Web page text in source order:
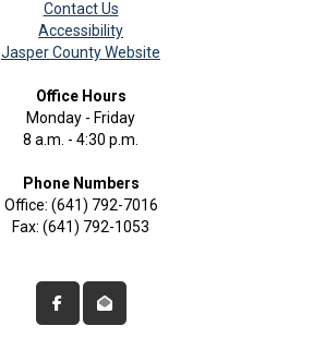
Contact Us
Accessibility
Jasper County Website
Office Hours
Monday - Friday
8 a.m. - 4:30 p.m.
Phone Numbers
Office: (641) 792-7016
Fax: (641) 792-1053